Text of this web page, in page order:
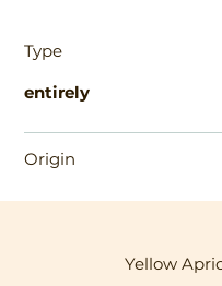
Type
entirely
Origin
Yellow